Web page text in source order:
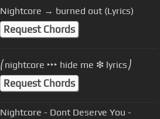
Nightcore → burned out (Lyrics)
Request Chords
⎛nightcore ‣‣‣ hide me ❇︎ lyrics⎠
Request Chords
Nightcore - Dont Deserve You -